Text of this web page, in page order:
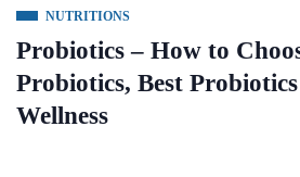
NUTRITIONS
Probiotics – How to
Probiotics, Best
Wellness